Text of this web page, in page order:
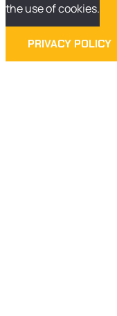
the use of cookies.
PRIVACY POLICY